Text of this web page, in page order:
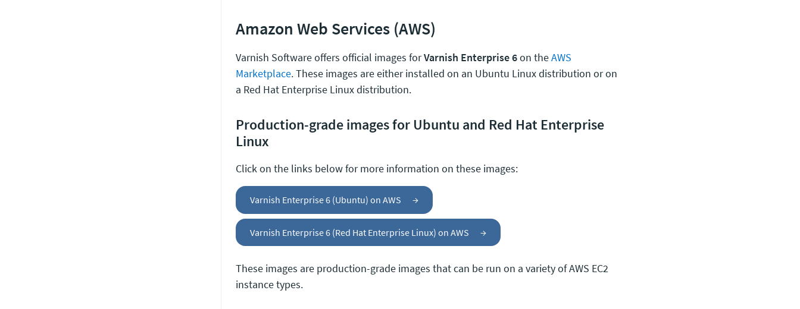
Amazon Web Services (AWS)
Varnish Software offers official images forVarnish Enterprise 6on theAWS
Marketplace. These images are either installed on an Ubuntu Linux distribution or on
a Red Hat Enterprise Linux distribution.
Production-grade images for Ubuntu and Red Hat Enterprise
Linux
Click on the links below for more information on these images:
Varnish Enterprise 6 (Ubuntu) on AWS →
Varnish Enterprise 6 (Red Hat Enterprise Linux) on AWS →
These images are production-grade images that can be run on a variety of AWS EC2
instance types.